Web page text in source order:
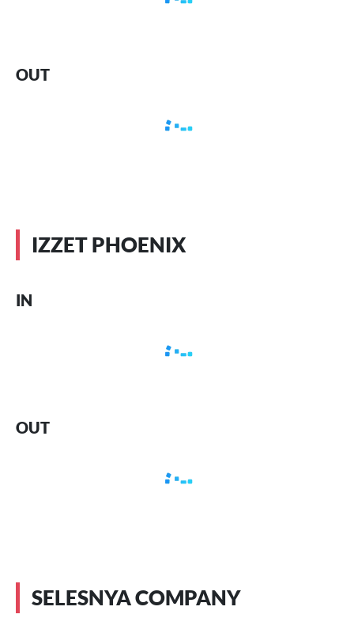
OUT
IZZET PHOENIX
IN
OUT
SELESNYA COMPANY